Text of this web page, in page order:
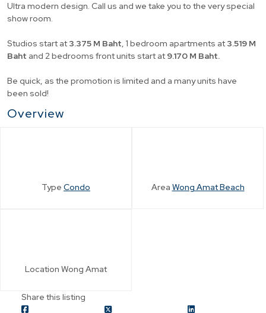
Ultra modern design. Call us and we take you to the very special
show room.
Studios start at 3.375 M Baht, 1 bedroom apartments at 3.519 M
Baht and 2 bedrooms front units start at 9.170 M Baht.
Be quick, as the promotion is limited and a many units have
been sold!
Overview
Type Condo Area Wong Amat Beach
Location Wong Amat
Share this listing